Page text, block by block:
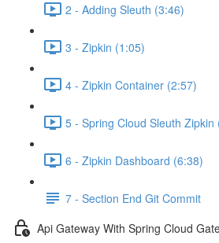
2 - Adding Sleuth (3:46)
3 - Zipkin (1:05)
4 - Zipkin Container (2:57)
5 - Spring Cloud Sleuth Zipkin
6 - Zipkin Dashboard (6:38)
7 - Section End Git Commit
Api Gateway With Spring Cloud